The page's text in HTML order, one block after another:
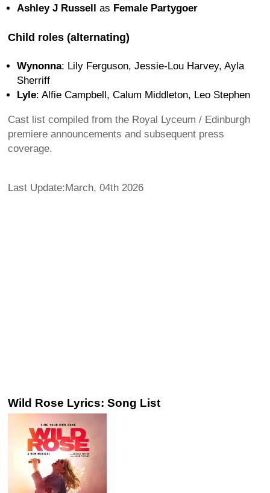
Ashley J Russell as Female Partygoer
Child roles (alternating)
Wynonna: Lily Ferguson, Jessie-Lou Harvey, Ayla
Sherriff
Lyle: Alfie Campbell, Calum Middleton, Leo Stephen
Cast list compiled from the Royal Lyceum / Edinburgh
premiere announcements and subsequent press
coverage.
Last Update:March, 04th 2026
Wild Rose Lyrics: Song List